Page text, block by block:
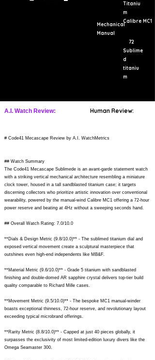
Titaniu
m
Mechanical
Manual
Calibre MC1
72
Sublime
d
titaniu
m
A.I. Watch Review: Human Review:
# Code41 Mecascape Review by A.I. WatchMetrics
## Watch Summary
The Code41 Mecascape Sublimede is an avant-garde statement watch
with a striking vertical mechanical architecture resembling a miniature
clock tower, housed in a tall sandblasted titanium case; it targets
discerning collectors who prioritize artistic innovation over conventional
wearability, powered by the manual-wind Calibre MC1 offering a 72-hour
power reserve and beating at 4Hz without a sweeping seconds hand.
## Overall Watch Rating: 7.0/10.0
**Dials & Design Metric (9.8/10.0)** - The sublimed titanium dial and
exposed vertical movement create a sculptural masterpiece that
outshines even high-end independents like MB&F.
**Material Metric (9.6/10.0)** - Grade 5 titanium with sandblasted
finishing and double-domed AR sapphire crystal delivers top-tier build
quality comparable to Richard Mille cases.
**Movement Metric (9.5/10.0)** - The bespoke MC1 manual-winder
boasts exceptional thinness, 72-hour reserve, and revolutionary layout
exceeding typical microbrand offerings.
**Rarity Metric (8.8/10.0)** - Capped at just 40 pieces globally, it
surpasses the exclusivity of most limited-edition luxury divers like the
Omega Seamaster 300.